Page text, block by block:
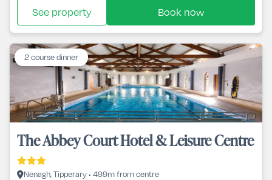
See property Book now
2 course dinner
The Abbey Court Hotel & Leisure Centre
Nenagh, Tipperary • 499m from centre